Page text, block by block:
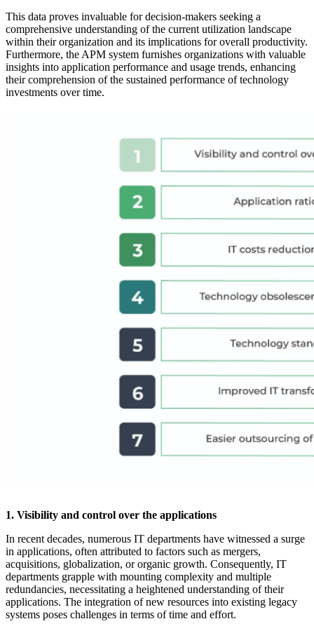
This data proves invaluable for decision-makers seeking a
comprehensive understanding of the current utilization landscape
within their organization and its implications for overall productivity.
Furthermore, the APM system furnishes organizations with valuable
insights into application performance and usage trends, enhancing
their comprehension of the sustained performance of technology
investments over time.
1. Visibility and control over the applications
In recent decades, numerous IT departments have witnessed a surge
in applications, often attributed to factors such as mergers,
acquisitions, globalization, or organic growth. Consequently, IT
departments grapple with mounting complexity and multiple
redundancies, necessitating a heightened understanding of their
applications. The integration of new resources into existing legacy
systems poses challenges in terms of time and effort.